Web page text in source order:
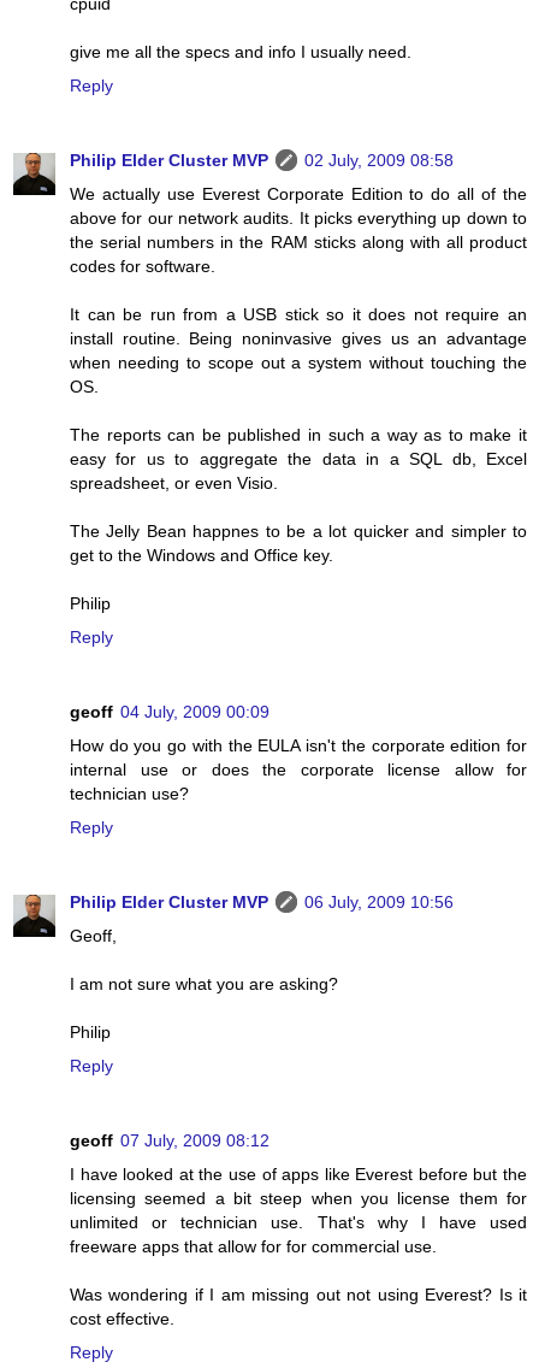
give me all the specs and info I usually need.
Reply
Philip Elder Cluster MVP
02 July, 2009 08:58
We actually use Everest Corporate Edition to do all of the
above for our network audits. It picks everything up down to
the serial numbers in the RAM sticks along with all product
codes for software.
It can be run from a USB stick so it does not require an
install routine. Being noninvasive gives us an advantage
when needing to scope out a system without touching the
OS.
The reports can be published in such a way as to make it
easy for us to aggregate the data in a SQL db, Excel
spreadsheet, or even Visio.
The Jelly Bean happnes to be a lot quicker and simpler to
get to the Windows and Office key.
Philip
Reply
geoff 04 July, 2009 00:09
How do you go with the EULA isn't the corporate edition for
internal use or does the corporate license allow for
technician use?
Reply
Philip Elder Cluster MVP
06 July, 2009 10:56
Geoff,
I am not sure what you are asking?
Philip
Reply
geoff 07 July, 2009 08:12
I have looked at the use of apps like Everest before but the
licensing seemed a bit steep when you license them for
unlimited or technician use. That's why I have used
freeware apps that allow for for commercial use.
Was wondering if I am missing out not using Everest? Is it
cost effective.
Reply